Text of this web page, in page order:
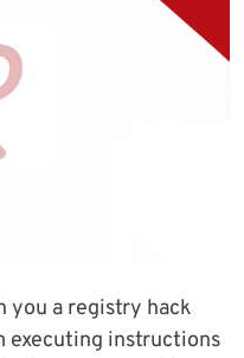
you a registry hack
executing instructions